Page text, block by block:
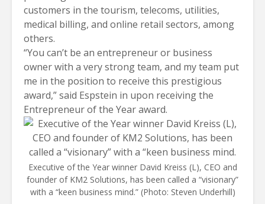
customers in the tourism, telecoms, utilities,
medical billing, and online retail sectors, among
others.
“You can’t be an entrepreneur or business
owner with a very strong team, and my team put
me in the position to receive this prestigious
award,” said Espstein in upon receiving the
Entrepreneur of the Year award.
Executive of the Year winner David Kreiss (L), CEO and
founder of KM2 Solutions, has been called a “visionary”
with a “keen business mind.” (Photo: Steven Underhill)